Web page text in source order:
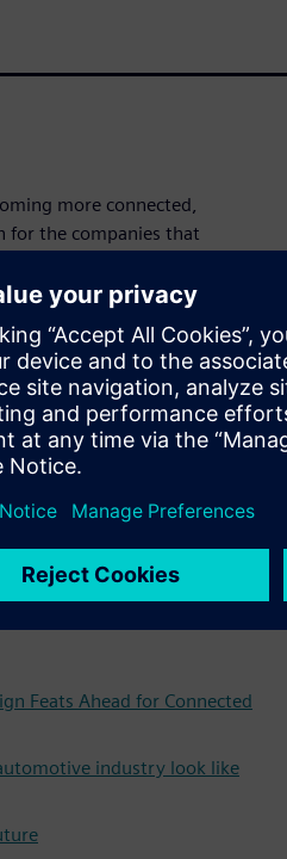
more connected,
for the companies that
approach to automotive
and other design
Chairman of the Vehicle IoT
in automotive design and
our free white paper now
future, and what that
Feats Ahead for Connected
industry look like